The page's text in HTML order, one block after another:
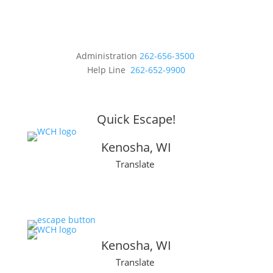
Administration 262-656-3500
Help Line 262-652-9900
Quick Escape!
Kenosha, WI
Translate
Kenosha, WI
Translate